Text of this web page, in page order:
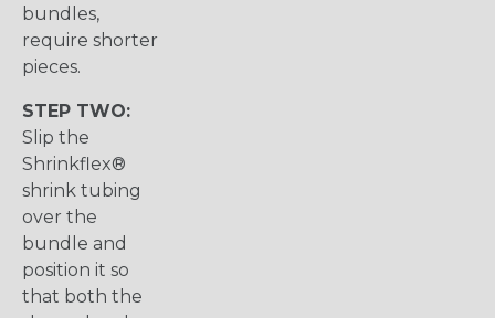
bundles,
require shorter
pieces.
STEP TWO:
Slip the
Shrinkflex®
shrink tubing
over the
bundle and
position it so
that both the